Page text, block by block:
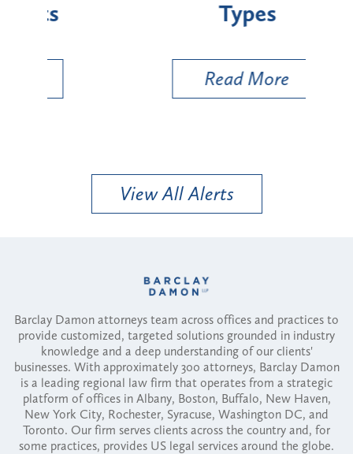
Read More
View All Alerts
Barclay Damon attorneys team across offices and practices to
provide customized, targeted solutions grounded in industry
knowledge and a deep understanding of our clients'
businesses. With approximately 300 attorneys, Barclay Damon
is a leading regional law firm that operates from a strategic
platform of offices in Albany, Boston, Buffalo, New Haven,
New York City, Rochester, Syracuse, Washington DC, and
Toronto. Our firm serves clients across the country and, for
some practices, provides US legal services around the globe.